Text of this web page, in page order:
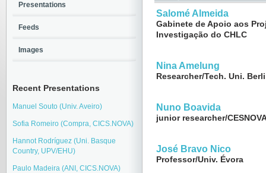
Salomé Almeida
Gabinete de Apoio aos
Investigação do CHLC
Nina Amelung
Researcher/Tech. Uni.
Nuno Boavida
junior researcher/
José Bravo Nico
Professor/Univ. Évora
Presentations
Feeds
Images
Recent Presentations
Manuel Souto (Univ. Aveiro)
Sofia Romeiro (Compra, CICS.NOVA)
Hannot Rodríguez (Uni. Basque
Country, UPV/EHU)
Paulo Madeira (ANI, CICS.NOVA)